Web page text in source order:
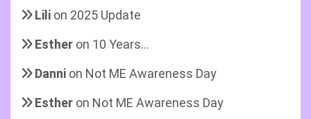
Lili on 2025 Update
Esther on 10 Years…
Danni on Not ME Awareness Day
Esther on Not ME Awareness Day